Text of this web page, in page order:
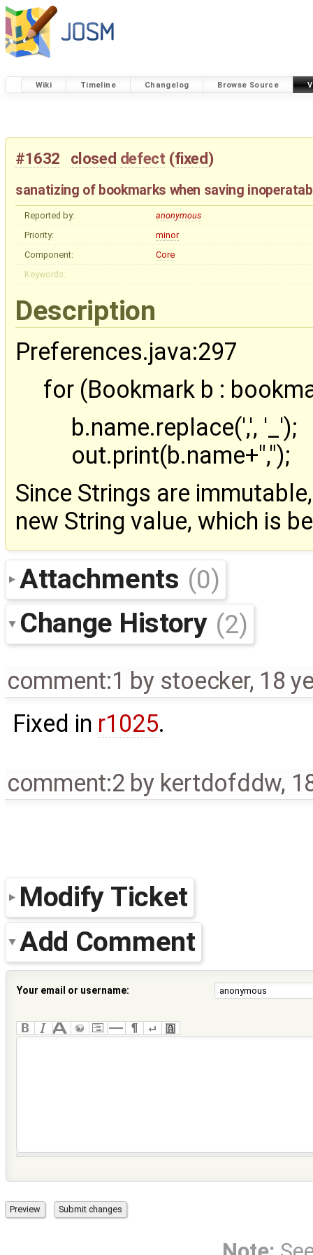
Wiki Timeline Changelog Browse Source
#1632 closed defect (fixed)
sanatizing of bookmarks when saving
Reported by:
anonymous
Priority:
minor
Component:
Core
Keywords:
Description
Preferences.java:297
for (Bookmark b :
b.name.replace(',', '_');
out.print(b.name+",");
Since Strings are
new String value, which is
Attachments (0)
Change History (2)
comment:1 by stoecker, 18
Fixed in r1025.
comment:2 by kertdofddw,
Modify Ticket
Add Comment
Your email or username: